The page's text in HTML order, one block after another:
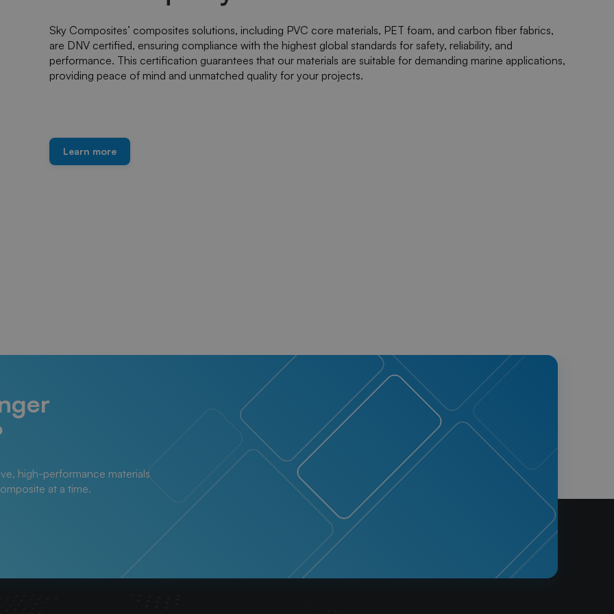
Sky Composites’ composites solutions, including PVC core materials, PET foam, and carbon fiber fabrics,
are DNV certified, ensuring compliance with the highest global standards for safety, reliability, and
performance. This certification guarantees that our materials are suitable for demanding marine applications,
providing peace of mind and unmatched quality for your projects.
Learn more
high-performance materials
at a time.